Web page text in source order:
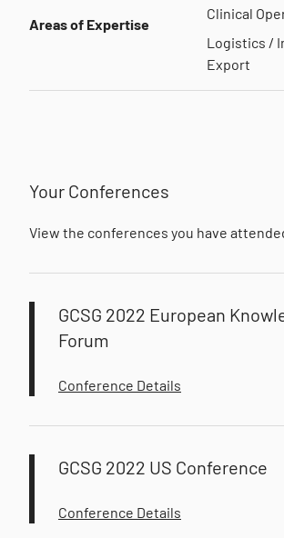
Areas of Expertise
Clinical
Logistics /
Export
Your Conferences
View the conferences you have
GCSG 2022 European
Forum
Conference Details
GCSG 2022 US Conference
Conference Details